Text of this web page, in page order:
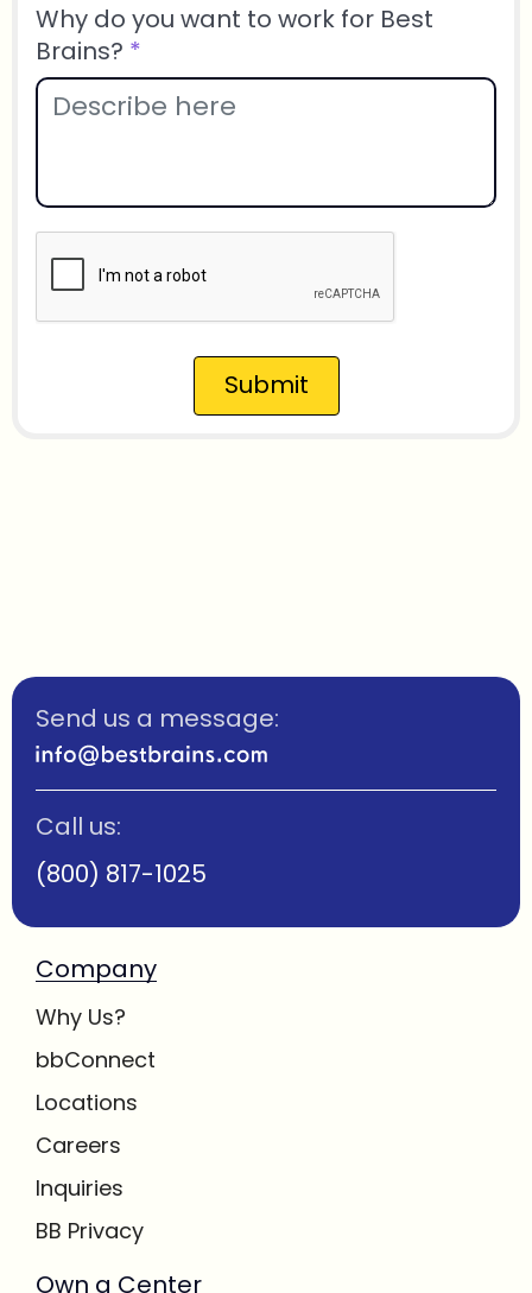
Why do you want to work for Best
Brains? *
Submit
Send us a message:
Call us:
(800) 817-1025
Company
Why Us?
bbConnect
Locations
Careers
Inquiries
BB Privacy
Own a Center